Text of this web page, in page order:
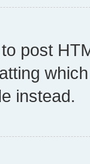
post
instead.